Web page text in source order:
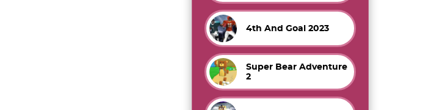
4th And Goal 2023
Super Bear Adventure
2